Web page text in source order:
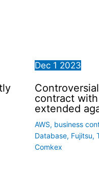
Dec 1 2023
contract
extended
AWS, business
Database, Fujitsu,
Comkex